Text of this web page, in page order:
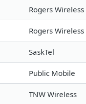
Rogers Wireless
Rogers Wireless
SaskTel
Public Mobile
TNW Wireless